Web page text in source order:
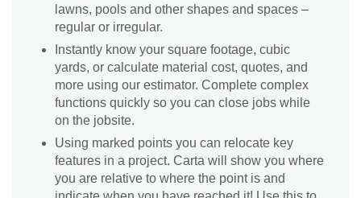
lawns, pools and other shapes and spaces –
regular or irregular.
Instantly know your square footage, cubic
yards, or calculate material cost, quotes, and
more using our estimator. Complete complex
functions quickly so you can close jobs while
on the jobsite.
Using marked points you can relocate key
features in a project. Carta will show you where
you are relative to where the point is and